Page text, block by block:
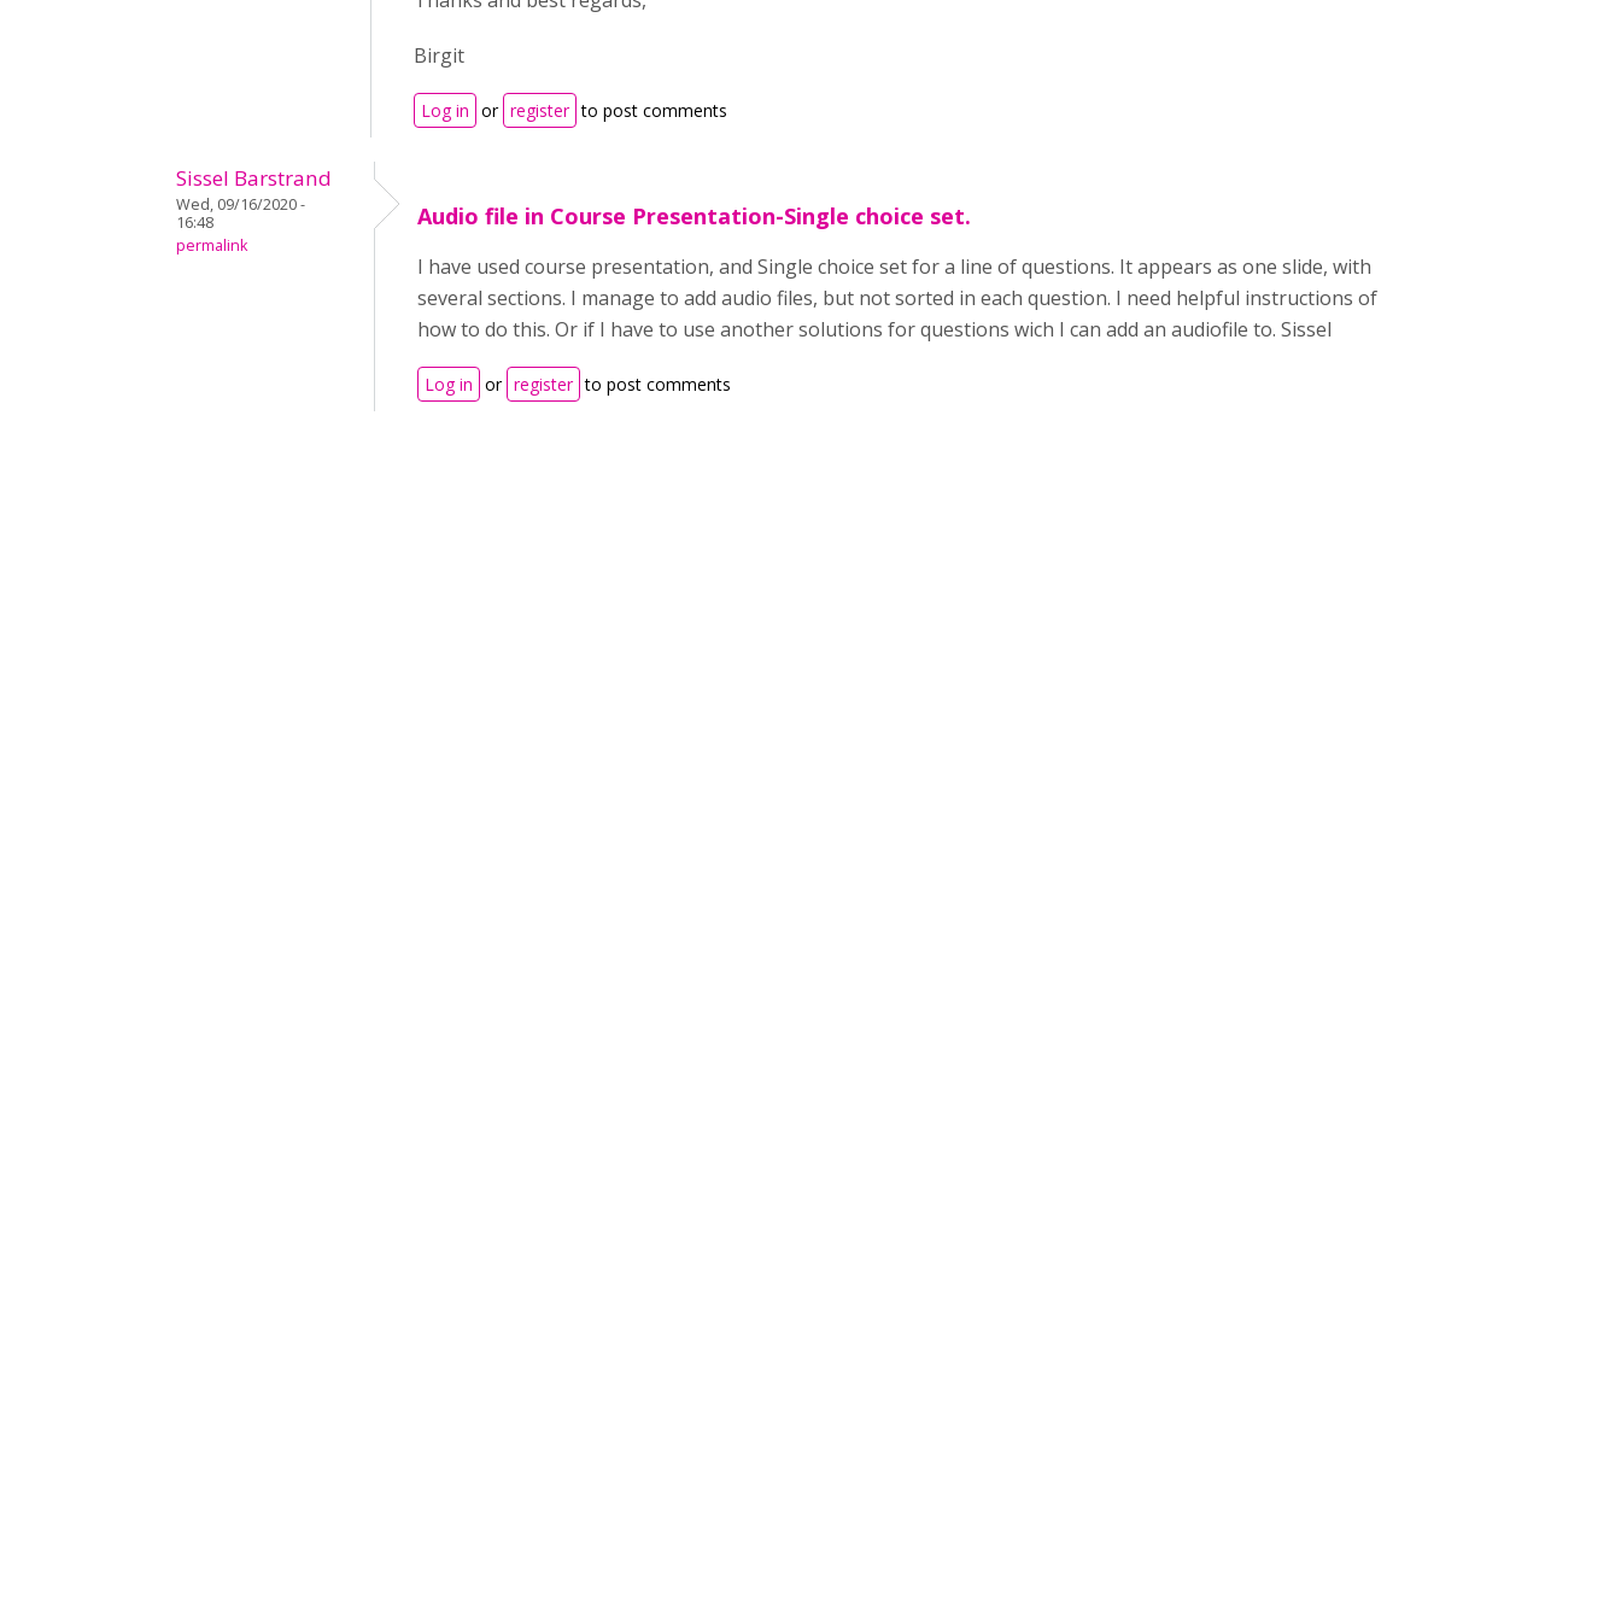
Birgit
Log in or register to post comments
Sissel Barstrand
Wed, 09/16/2020 -
16:48
permalink
Audio file in Course Presentation-Single choice set.
I have used course presentation, and Single choice set for a line of questions. It appears as one slide, with
several sections. I manage to add audio files, but not sorted in each question. I need helpful instructions of
how to do this. Or if I have to use another solutions for questions wich I can add an audiofile to. Sissel
Log in or register to post comments